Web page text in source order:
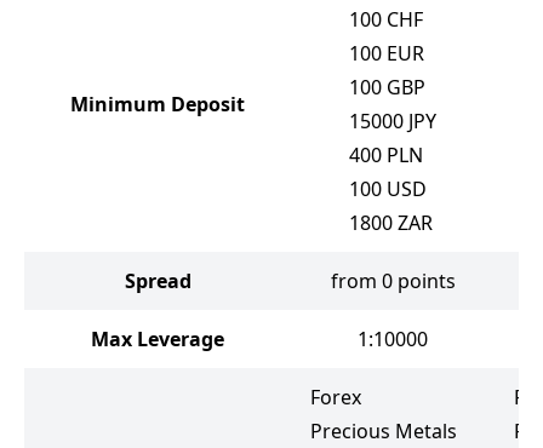
Minimum Deposit
100 CHF
100 EUR
100 GBP
15000 JPY
400 PLN
100 USD
1800ZAR
Spread from 0 points
Max Leverage 1:10000
Forex
Precious Metals